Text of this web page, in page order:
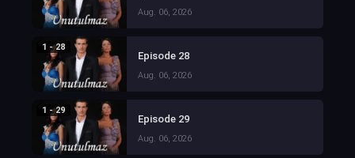
Aug. 06, 2026
1 - 28
Episode 28
Aug. 06, 2026
1 - 29
Episode 29
Aug. 06, 2026